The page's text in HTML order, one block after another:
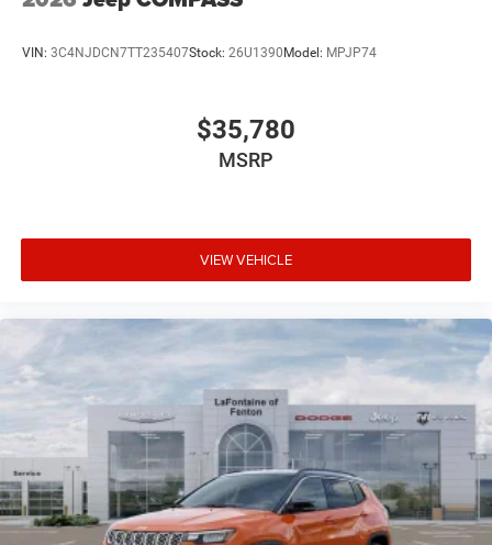
VIN: 3C4NJDCN7TT235407Stock: 26U1390 Model: MPJP74
$35,780
MSRP
VIEW VEHICLE